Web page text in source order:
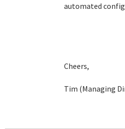
automated
Cheers,
Tim (Managing